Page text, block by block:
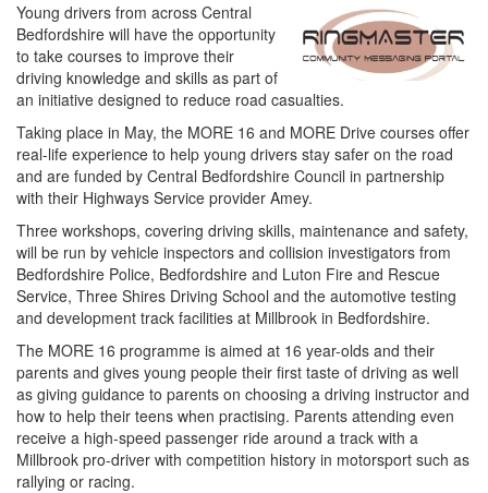
Young drivers from across Central
Bedfordshire will have the opportunity
to take courses to improve their
driving knowledge and skills as part of
an initiative designed to reduce road casualties.
Taking place in May, the MORE 16 and MORE Drive courses offer
real-life experience to help young drivers stay safer on the road
and are funded by Central Bedfordshire Council in partnership
with their Highways Service provider Amey.
Three workshops, covering driving skills, maintenance and safety,
will be run by vehicle inspectors and collision investigators from
Bedfordshire Police, Bedfordshire and Luton Fire and Rescue
Service, Three Shires Driving School and the automotive testing
and development track facilities at Millbrook in Bedfordshire.
The MORE 16 programme is aimed at 16 year-olds and their
parents and gives young people their first taste of driving as well
as giving guidance to parents on choosing a driving instructor and
how to help their teens when practising. Parents attending even
receive a high-speed passenger ride around a track with a
Millbrook pro-driver with competition history in motorsport such as
rallying or racing.